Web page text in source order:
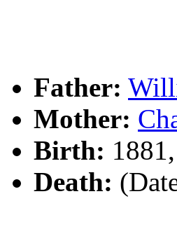
Father:
Mother:
Birth:
Death: